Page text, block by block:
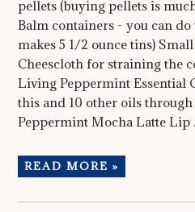
pellets (buying pellets is
Balm containers - you can
makes 5 1/2 ounce tins)
Cheescloth for straining the
Living Peppermint Essential
this and 10 other oils
Peppermint Mocha Latte Lip
READ MORE »